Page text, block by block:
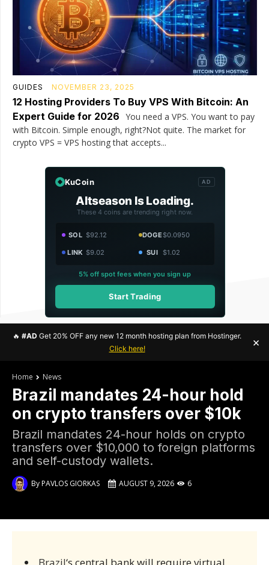
GUIDES NOVEMBER 23, 2025
12 Hosting Providers To Buy VPS With Bitcoin: An
Expert Guide for 2026 You need a VPS. You want to pay
with Bitcoin. Simple enough, right?Not quite. The market for
crypto VPS = VPS hosting that accepts...
KuCoin AD
Altseason Is Loading.
These 4 coins are trending right now.
SOL $92.12 DOGE$0.0950
LINK $9.02 SUI $1.02
5% off spot fees when you sign up
Start Trading